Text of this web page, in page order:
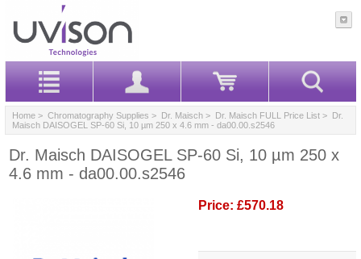
Home > Chromatography Supplies > Dr. Maisch > Dr. Maisch FULL Price List > Dr.
Maisch DAISOGEL SP-60 Si, 10 µm 250 x 4.6 mm - da00.00.s2546
Dr. Maisch DAISOGEL SP-60 Si, 10 µm 250 x
4.6 mm - da00.00.s2546
Price: £570.18